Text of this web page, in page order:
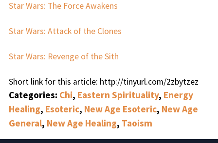
Star Wars: The Force Awakens
Star Wars: Attack of the Clones
Star Wars: Revenge of the Sith
Short link for this article: http://tinyurl.com/2zbytzez
Categories: Chi, Eastern Spirituality, Energy
Healing, Esoteric, New Age Esoteric, New Age
General, New Age Healing, Taoism